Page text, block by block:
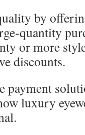
by
quantity
or more
discounts.
payment
luxury